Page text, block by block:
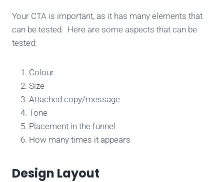
Your CTA is important, as it has many elements that
can be tested. Here are some aspects that can be
tested:
Colour
Size
Attached copy/message
Tone
Placement in the funnel
How many times it appears
Design Layout